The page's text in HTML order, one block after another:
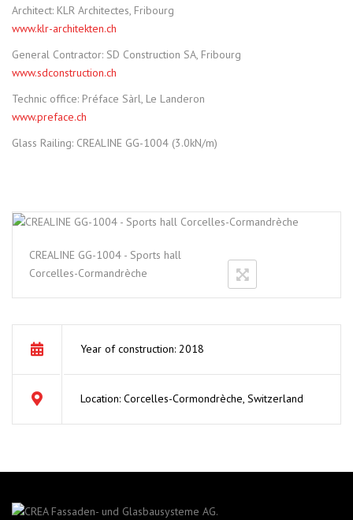
Architect: KLR Architectes, Fribourg
www.klr-architekten.ch
General Contractor: SD Construction SA, Fribourg
www.sdconstruction.ch
Technic office: Préface Sàrl, Le Landeron
www.preface.ch
Glass Railing: CREALINE GG-1004 (3.0kN/m)
CREALINE GG-1004 - Sports hall
Corcelles-Cormandrèche
Year of construction: 2018
Location: Corcelles-Cormondrèche, Switzerland